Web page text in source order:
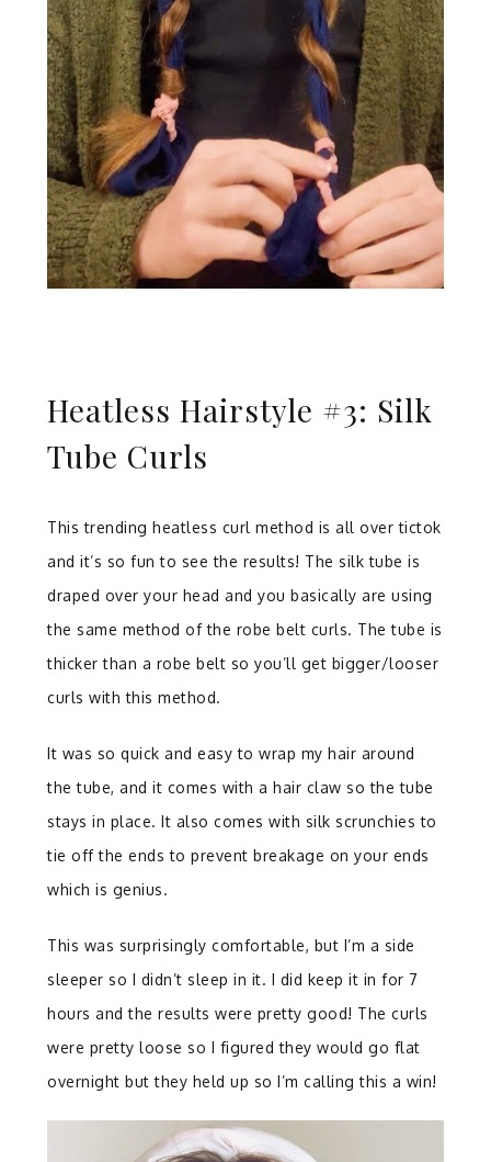
Heatless Hairstyle #3: Silk
Tube Curls
This trending heatless curl method is all over tictok
and it’s so fun to see the results! The silk tube is
draped over your head and you basically are using
the same method of the robe belt curls. The tube is
thicker than a robe belt so you’ll get bigger/looser
curls with this method.
It was so quick and easy to wrap my hair around
the tube, and it comes with a hair claw so the tube
stays in place. It also comes with silk scrunchies to
tie off the ends to prevent breakage on your ends
which is genius.
This was surprisingly comfortable, but I’m a side
sleeper so I didn’t sleep in it. I did keep it in for 7
hours and the results were pretty good! The curls
were pretty loose so I figured they would go flat
overnight but they held up so I’m calling this a win!